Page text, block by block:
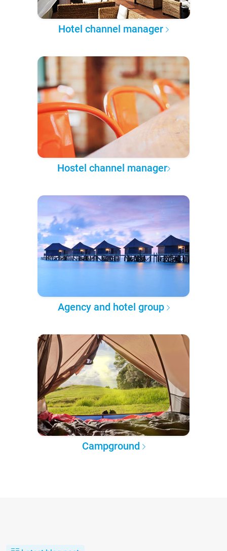
Hotel channel manager
Hostel channel manager
Agency and hotel group
Campground